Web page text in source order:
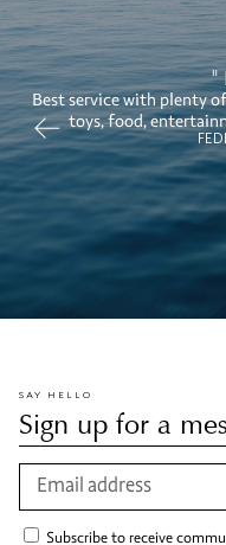
"
Best service with plenty
toys, food,
SAY HELLO
Sign up for a
Subscribe to receive